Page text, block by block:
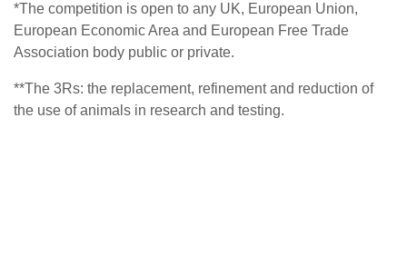
*The competition is open to any UK, European Union,
European Economic Area and European Free Trade
Association body public or private.
**The 3Rs: the replacement, refinement and reduction of
the use of animals in research and testing.